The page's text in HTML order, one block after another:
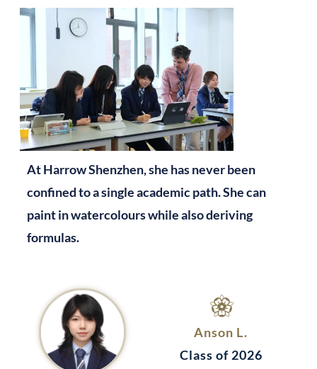
At Harrow Shenzhen, she has never been
confined to a single academic path. She can
paint in watercolours while also deriving
formulas.
Anson L.
Class of 2026